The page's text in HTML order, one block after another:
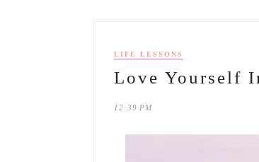
LIFE LESSONS
Love Yourself
12:39 PM